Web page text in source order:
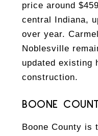
price around
central Indiana,
over year.
Noblesville
updated existing
construction.
BOONE
Boone County is